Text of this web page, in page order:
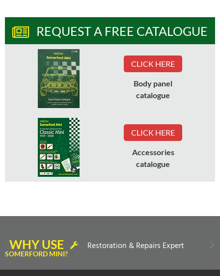
REQUEST A FREE CATALOGUE
CLICK HERE
Body panel
catalogue
CLICK HERE
Accessories
catalogue
WHY USE
SOMERFORD MINI?
Restoration & Repairs Expert